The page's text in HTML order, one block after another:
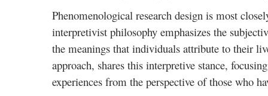
Phenomenological research design is most
interpretivist philosophy emphasizes the
the meanings that individuals attribute to their
approach, shares this interpretive stance,
experiences from the perspective of those who